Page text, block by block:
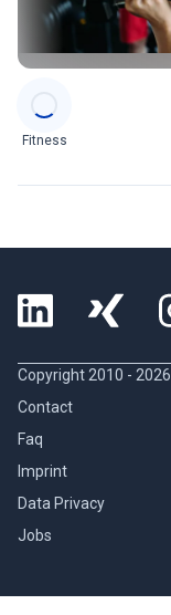
Fitness
Copyright 2010 - 2026
Contact
Faq
Imprint
Data Privacy
Jobs